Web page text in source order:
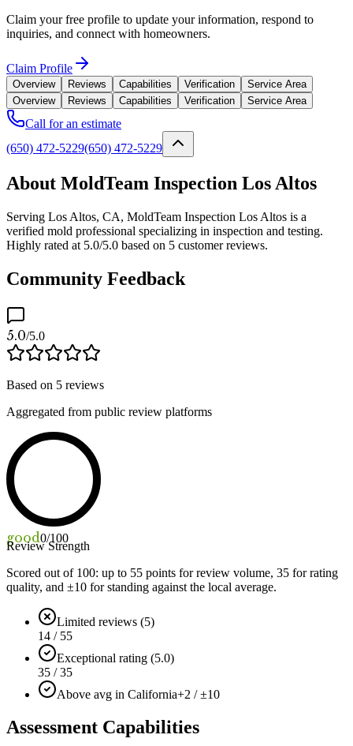
Claim your free profile to update your information, respond to
inquiries, and connect with homeowners.
Claim Profile
Overview Reviews Capabilities Verification
Service Area
Overview
Reviews Capabilities Verification Service Area
Call for an estimate
(650) 472-5229(650) 472-5229
About MoldTeam Inspection Los Altos
Serving Los Altos, CA, MoldTeam Inspection Los Altos is a
verified mold professional specializing in inspection and testing.
Highly rated at 5.0/5.0 based on 5 customer reviews.
Community Feedback
5.0/5.0
Based on 5 reviews
Aggregated from public review platforms
good0/100
Review Strength
Scored out of 100: up to 55 points for review volume, 35 for rating
quality, and ±10 for standing against the local average.
Limited reviews (5)
14 / 55
Exceptional rating (5.0)
35 / 35
Above avg in California+2 / ±10
Assessment Capabilities